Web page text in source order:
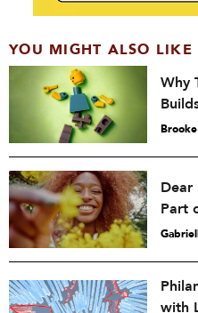
YOU MIGHT ALSO LIKE
Why
Dear
Part
with